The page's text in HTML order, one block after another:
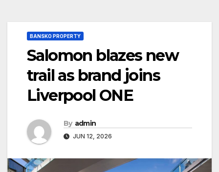
BANSKO PROPERTY
Salomon blazes new
trail as brand joins
Liverpool ONE
By admin
JUN 12, 2026